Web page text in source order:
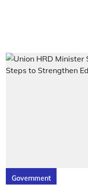
Government